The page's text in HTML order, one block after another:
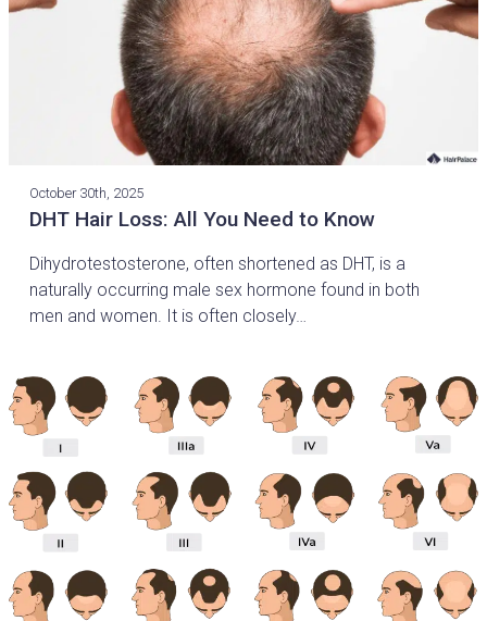
October 30th, 2025
DHT Hair Loss: All You Need to Know
Dihydrotestosterone, often shortened as DHT, is a
naturally occurring male sex hormone found in both
men and women. It is often closely…